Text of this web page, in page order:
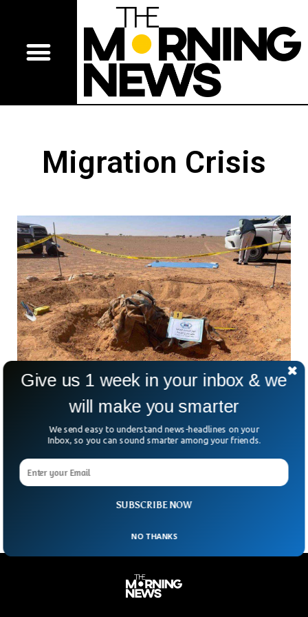
Migration Crisis
Bodies Of 21 Migrants Found In Libyan Grave
What began as a routine security tip quickly turned into a
chilling scene. In eastern Libya, authorities have uncovered
at least 21 bodies buried in
SUBSCRIBE NOW
Give us 1 week in your inbox & we
will make you smarter
We send easy to understand news-headlines on your
Inbox, so you can sound smarter among your friends.
NO THANKS